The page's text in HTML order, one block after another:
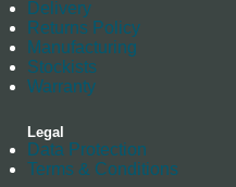
Delivery
Returns Policy
Manufacturing
Stockists
Warranty
Legal
Data Protection
Terms & Conditions